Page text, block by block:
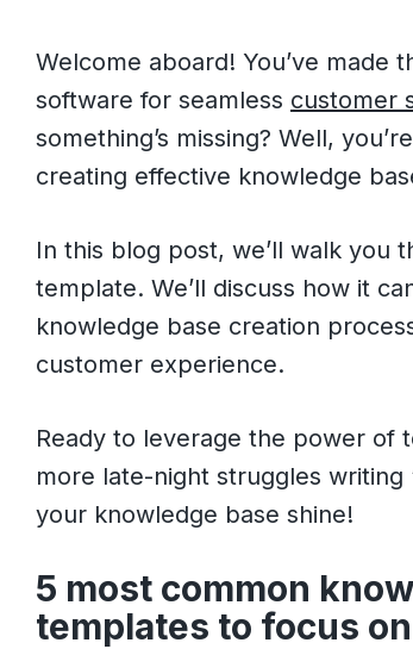
Welcome aboard! You’ve
software for seamless customer
something’s missing? Well,
creating effective knowledge
In this blog post, we’ll walk you
template. We’ll discuss how it
knowledge base creation
customer experience.
Ready to leverage the power of
more late-night struggles writing
your knowledge base shine!
5 most common
templates to focus on